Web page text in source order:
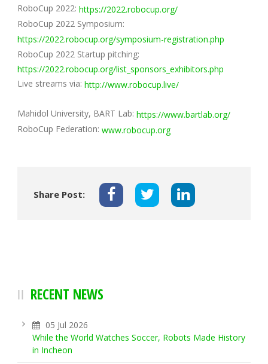
RoboCup 2022: https://2022.robocup.org/
RoboCup 2022 Symposium:
https://2022.robocup.org/symposium-registration.php
RoboCup 2022 Startup pitching:
https://2022.robocup.org/list_sponsors_exhibitors.php
Live streams via: http://www.robocup.live/
Mahidol University, BART Lab: https://www.bartlab.org/
RoboCup Federation: www.robocup.org
Share Post:
RECENT NEWS
05 Jul 2026
While the World Watches Soccer, Robots Made History
in Incheon